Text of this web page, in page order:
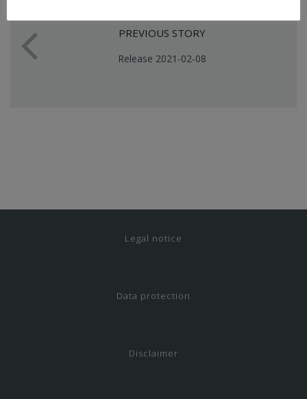
PREVIOUS STORY
Release 2021-02-08
Legal notice
Data protection
Disclaimer